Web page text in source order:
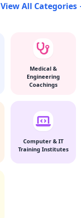
View All Categories
Medical &
Engineering
Coachings
Computer & IT
Training Institutes